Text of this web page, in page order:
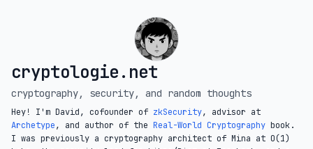
cryptologie.net
cryptography, security, and random thoughts
Hey! I'm David, cofounder of zkSecurity, advisor at
Archetype, and author of the Real-World Cryptography book.
I was previously a cryptography architect of Mina at O(1)